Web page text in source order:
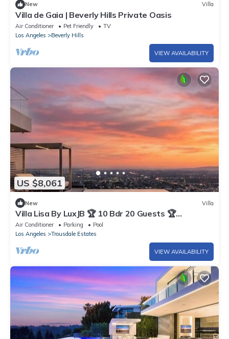
New Villa
Villa de Gaia | Beverly Hills Private Oasis
Air Conditioner Pet Friendly
TV
Los Angeles
Beverly Hills
VIEW AVAILABILITY
US $8,061
New Villa
Villa Lisa By LuxJB 🏆 10 Bdr 20 Guests 🏆
Pickleball Court & Panoramic Views
Air Conditioner Parking
Pool
Los Angeles
Trousdale Estates
VIEW AVAILABILITY